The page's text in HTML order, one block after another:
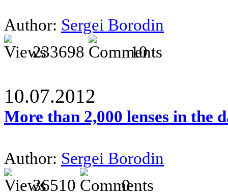
Author: Sergei Borodin
233698
10
10.07.2012
More than 2,000 lenses in the
Author: Sergei Borodin
36510
0